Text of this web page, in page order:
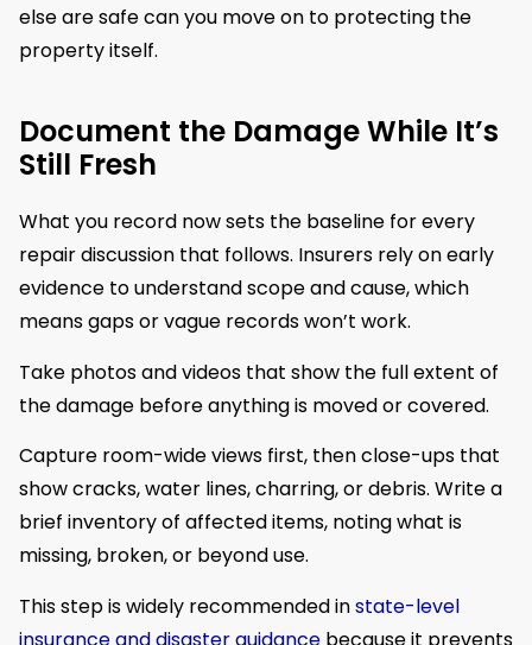
else are safe can you move on to protecting the
property itself.
Document the Damage While It’s
Still Fresh
What you record now sets the baseline for every
repair discussion that follows. Insurers rely on early
evidence to understand scope and cause, which
means gaps or vague records won’t work.
Take photos and videos that show the full extent of
the damage before anything is moved or covered.
Capture room-wide views first, then close-ups that
show cracks, water lines, charring, or debris. Write a
brief inventory of affected items, noting what is
missing, broken, or beyond use.
This step is widely recommended instate-level
insurance and disaster guidance because it prevents